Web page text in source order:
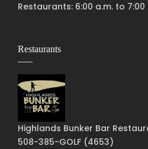
Restaurants: 6:00 a.m. to 7:00
Restaurants
Highlands Bunker Bar
508-385-GOLF (4653)